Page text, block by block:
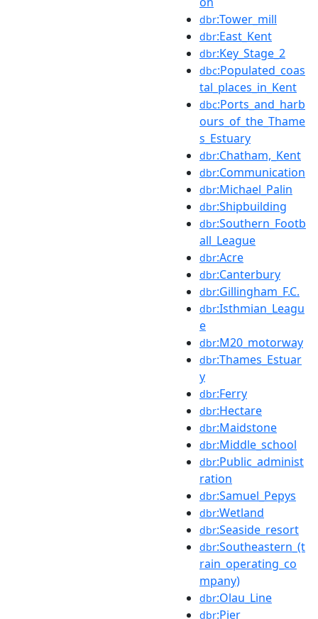
dbr:Tower_mill
dbr:East_Kent
dbr:Key_Stage_2
dbc:Populated_coas
tal_places_in_Kent
dbc:Ports_and_harb
ours_of_the_Thame
s_Estuary
dbr:Chatham,_Kent
dbr:Communication
dbr:Michael_Palin
dbr:Shipbuilding
dbr:Southern_Footb
all_League
dbr:Acre
dbr:Canterbury
dbr:Gillingham_F.C.
dbr:Isthmian_Leagu
e
dbr:M20_motorway
dbr:Thames_Estuar
y
dbr:Ferry
dbr:Hectare
dbr:Maidstone
dbr:Middle_school
dbr:Public_administ
ration
dbr:Samuel_Pepys
dbr:Wetland
dbr:Seaside_resort
dbr:Southeastern_(t
rain_operating_co
mpany)
dbr:Olau_Line
dbr:Pier